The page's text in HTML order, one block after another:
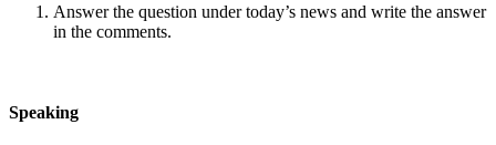
Answer the question under today’s news and write the answer
in the comments.
Speaking